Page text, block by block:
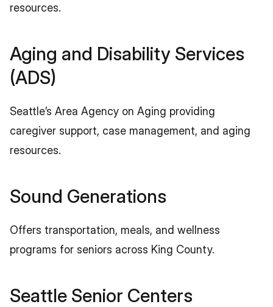
resources.
Aging and Disability Services
(ADS)
Seattle’s Area Agency on Aging providing
caregiver support, case management, and aging
resources.
Sound Generations
Offers transportation, meals, and wellness
programs for seniors across King County.
Seattle Senior Centers